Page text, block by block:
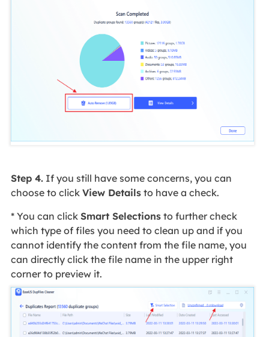
Step 4.If you still have some concerns, you can
choose to click View Detailsto have a check.
* You can click Smart Selectionsto further check
which type of files you need to clean up and if you
cannot identify the content from the file name, you
can directly click the file name in the upper right
corner to preview it.